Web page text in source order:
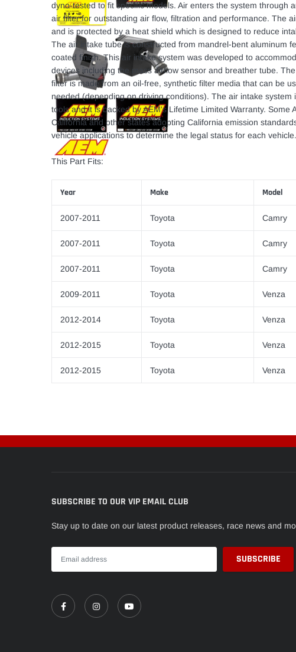
dyno-tested to fit specific models. Air enters the system through
air filter for outstanding air flow, filtration and performance. The
and is protected by a heat shield which is designed to reduce
The air intake tube is constructed from mandrel-bent aluminum
coated finish. This air intake system was developed to
devices including the mass airflow sensor and breather tube.
filter is made from an oil-free, synthetic filter media that can be
needed (depending on driving conditions). The air intake
tools and it is backed by AEM's Lifetime Limited Warranty.
California and other states adopting California emission
vehicle applications to determine the legal status for each vehicle.
This Part Fits:
Year Make Model
2007-2011 Toyota Camry
2007-2011 Toyota Camry
2007-2011 Toyota Camry
2009-2011 Toyota Venza
2012-2014 Toyota Venza
2012-2015 Toyota Venza
2012-2015 Toyota Venza
SUBSCRIBE TO OUR VIP EMAIL CLUB
Stay up to date on our latest product releases, race news and